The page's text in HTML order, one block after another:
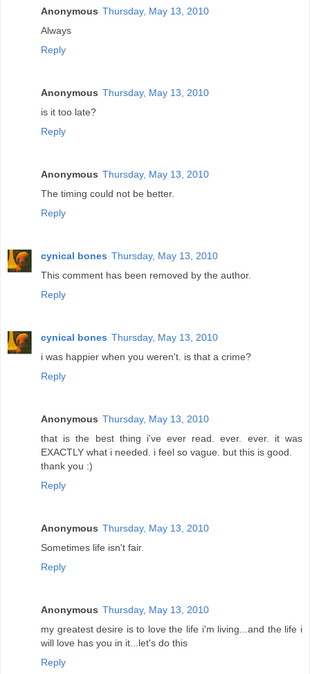
Anonymous Thursday, May 13, 2010
Always
Reply
Anonymous Thursday, May 13, 2010
is it too late?
Reply
Anonymous Thursday, May 13, 2010
The timing could not be better.
Reply
cynical bones Thursday, May 13, 2010
This comment has been removed by the author.
Reply
cynical bones Thursday, May 13, 2010
i was happier when you weren't. is that a crime?
Reply
Anonymous Thursday, May 13, 2010
that is the best thing i've ever read. ever. ever. it was
EXACTLY what i needed. i feel so vague. but this is good.
thank you :)
Reply
Anonymous Thursday, May 13, 2010
Sometimes life isn't fair.
Reply
Anonymous Thursday, May 13, 2010
my greatest desire is to love the life i'm living...and the life i
will love has you in it...let's do this
Reply